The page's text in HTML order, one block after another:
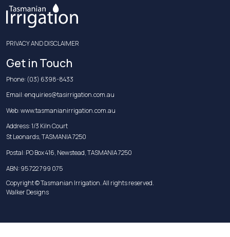
PRIVACY AND DISCLAIMER
Get in Touch
Phone:(03) 6398-8433
Email:enquiries@tasirrigation.com.au
Web:www.tasmanianirrigation.com.au
Address: 1/3 Kiln Court
St Leonards, TASMANIA 7250
Postal: PO Box 416, Newstead, TASMANIA 7250
ABN: 95 722 799 075
Copyright © Tasmanian Irrigation. All rights reserved.
Walker Designs